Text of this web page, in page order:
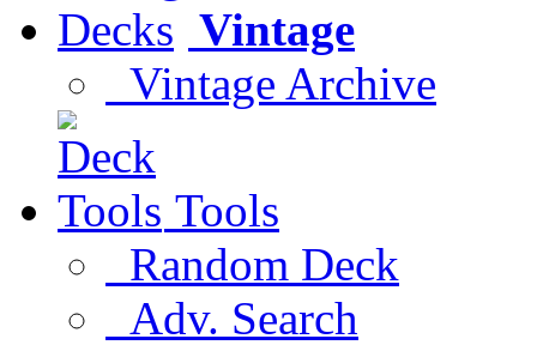
Vintage
Vintage Archive
Tools
Random Deck
Adv. Search